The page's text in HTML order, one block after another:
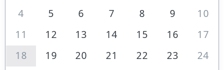
4
5 6 7 8 9
10
11
12 13 14 15 16
17
18
19 20 21 22 23
24